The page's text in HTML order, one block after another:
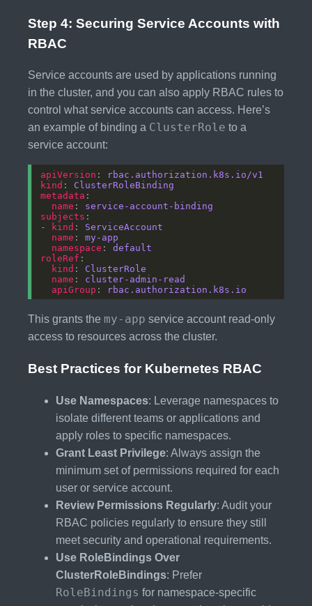
Step 4: Securing Service Accounts with
RBAC
Service accounts are used by applications running
in the cluster, and you can also apply RBAC rules to
control what service accounts can access. Here’s
an example of binding a ClusterRole to a
service account:
apiVersion :
rbac.authorization.k8s.io/v1
kind : ClusterRoleBinding
metadata
name : service-account-binding
subjects
-
kind : ServiceAccount
name : my-app
namespace : default
roleRef
kind : ClusterRole
name : cluster-admin-read
apiGroup : rbac.authorization.k8s.io
This grants the my-app service account read-only
access to resources across the cluster.
Best Practices for Kubernetes RBAC
Use Namespaces: Leverage namespaces to
isolate different teams or applications and
apply roles to specific namespaces.
Grant Least Privilege: Always assign the
minimum set of permissions required for each
user or service account.
Review Permissions Regularly: Audit your
RBAC policies regularly to ensure they still
meet security and operational requirements.
Use RoleBindings Over
ClusterRoleBindings: Prefer
RoleBindings for namespace-specific